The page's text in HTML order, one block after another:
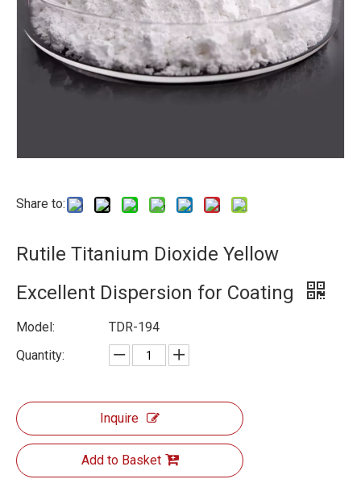
Share to:
Rutile Titanium Dioxide Yellow
Excellent Dispersion for Coating
Model:
TDR-194
Quantity:
Inquire
Add to Basket